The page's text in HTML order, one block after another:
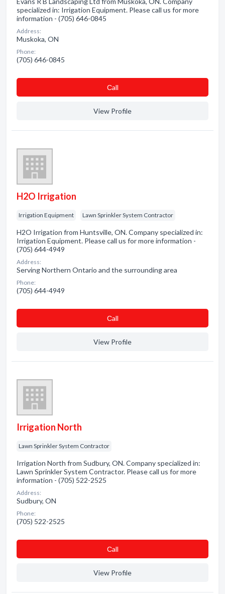
specialized in: Irrigation Equipment. Please call us for more
information - (705) 646-0845
Address:
Muskoka, ON
Phone:
(705) 646-0845
Сall
View Profile
H2O Irrigation
Irrigation Equipment Lawn Sprinkler System Contractor
H2O Irrigation from Huntsville, ON. Company specialized in:
Irrigation Equipment. Please call us for more information -
(705) 644-4949
Address:
Serving Northern Ontario and the surrounding area
Phone:
(705) 644-4949
Сall
View Profile
Irrigation North
Lawn Sprinkler System Contractor
Irrigation North from Sudbury, ON. Company specialized in:
Lawn Sprinkler System Contractor. Please call us for more
information - (705) 522-2525
Address:
Sudbury, ON
Phone:
(705) 522-2525
Сall
View Profile